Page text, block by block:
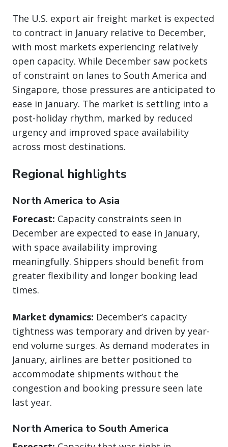
The U.S. export air freight market is expected
to contract in January relative to December,
with most markets experiencing relatively
open capacity. While December saw pockets
of constraint on lanes to South America and
Singapore, those pressures are anticipated to
ease in January. The market is settling into a
post-holiday rhythm, marked by reduced
urgency and improved space availability
across most destinations.
Regional highlights
North America to Asia
Forecast: Capacity constraints seen in
December are expected to ease in January,
with space availability improving
meaningfully. Shippers should benefit from
greater flexibility and longer booking lead
times.
Market dynamics: December’s capacity
tightness was temporary and driven by year-
end volume surges. As demand moderates in
January, airlines are better positioned to
accommodate shipments without the
congestion and booking pressure seen late
last year.
North America to South America